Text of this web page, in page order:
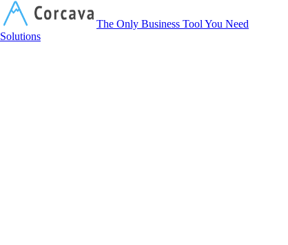
The Only Business Tool You Need
Solutions